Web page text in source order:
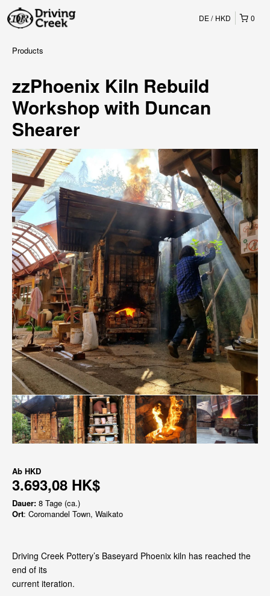
0
DE HKD
Products
zzPhoenix Kiln Rebuild
Workshop with Duncan
Shearer
Ab HKD
3.693,08 HK$
Dauer: 8 Tage (ca.)
Ort: Coromandel Town, Waikato
Driving Creek Pottery’s Baseyard Phoenix kiln has reached the
end of its
current iteration.